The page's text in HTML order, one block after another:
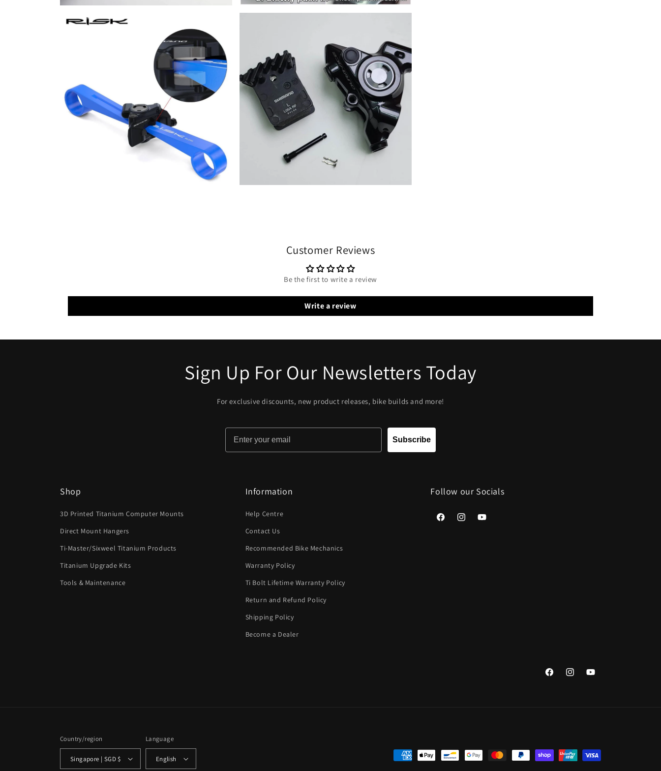
Customer Reviews
Be the first to write a review
Write a review
Sign Up For Our Newsletters Today
For exclusive discounts, new product releases, bike builds and more!
Email
Subscribe
Shop
3D Printed Titanium Computer Mounts
Direct Mount Hangers
Ti-Master/Sixweel Titanium Products
Titanium Upgrade Kits
Tools & Maintenance
Information
Help Centre
Contact Us
Recommended Bike Mechanics
Warranty Policy
Ti Bolt Lifetime Warranty Policy
Return and Refund Policy
Shipping Policy
Become a Dealer
Follow our Socials
FacebookInstagramYouTube
FacebookInstagramYouTube
Country/region
Singapore | SGD $
Language
English
Payment